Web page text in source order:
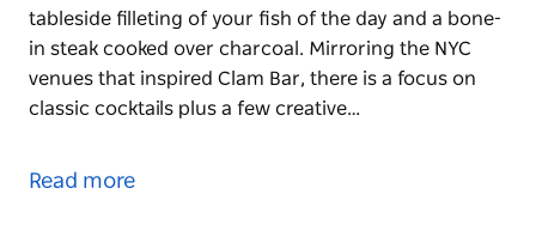
tableside filleting of your fish of the day and a bone-
in steak cooked over charcoal. Mirroring the NYC
venues that inspired Clam Bar, there is a focus on
classic cocktails plus a few creative…
stylish CBD oasis from the team behind acclaimed
Read more